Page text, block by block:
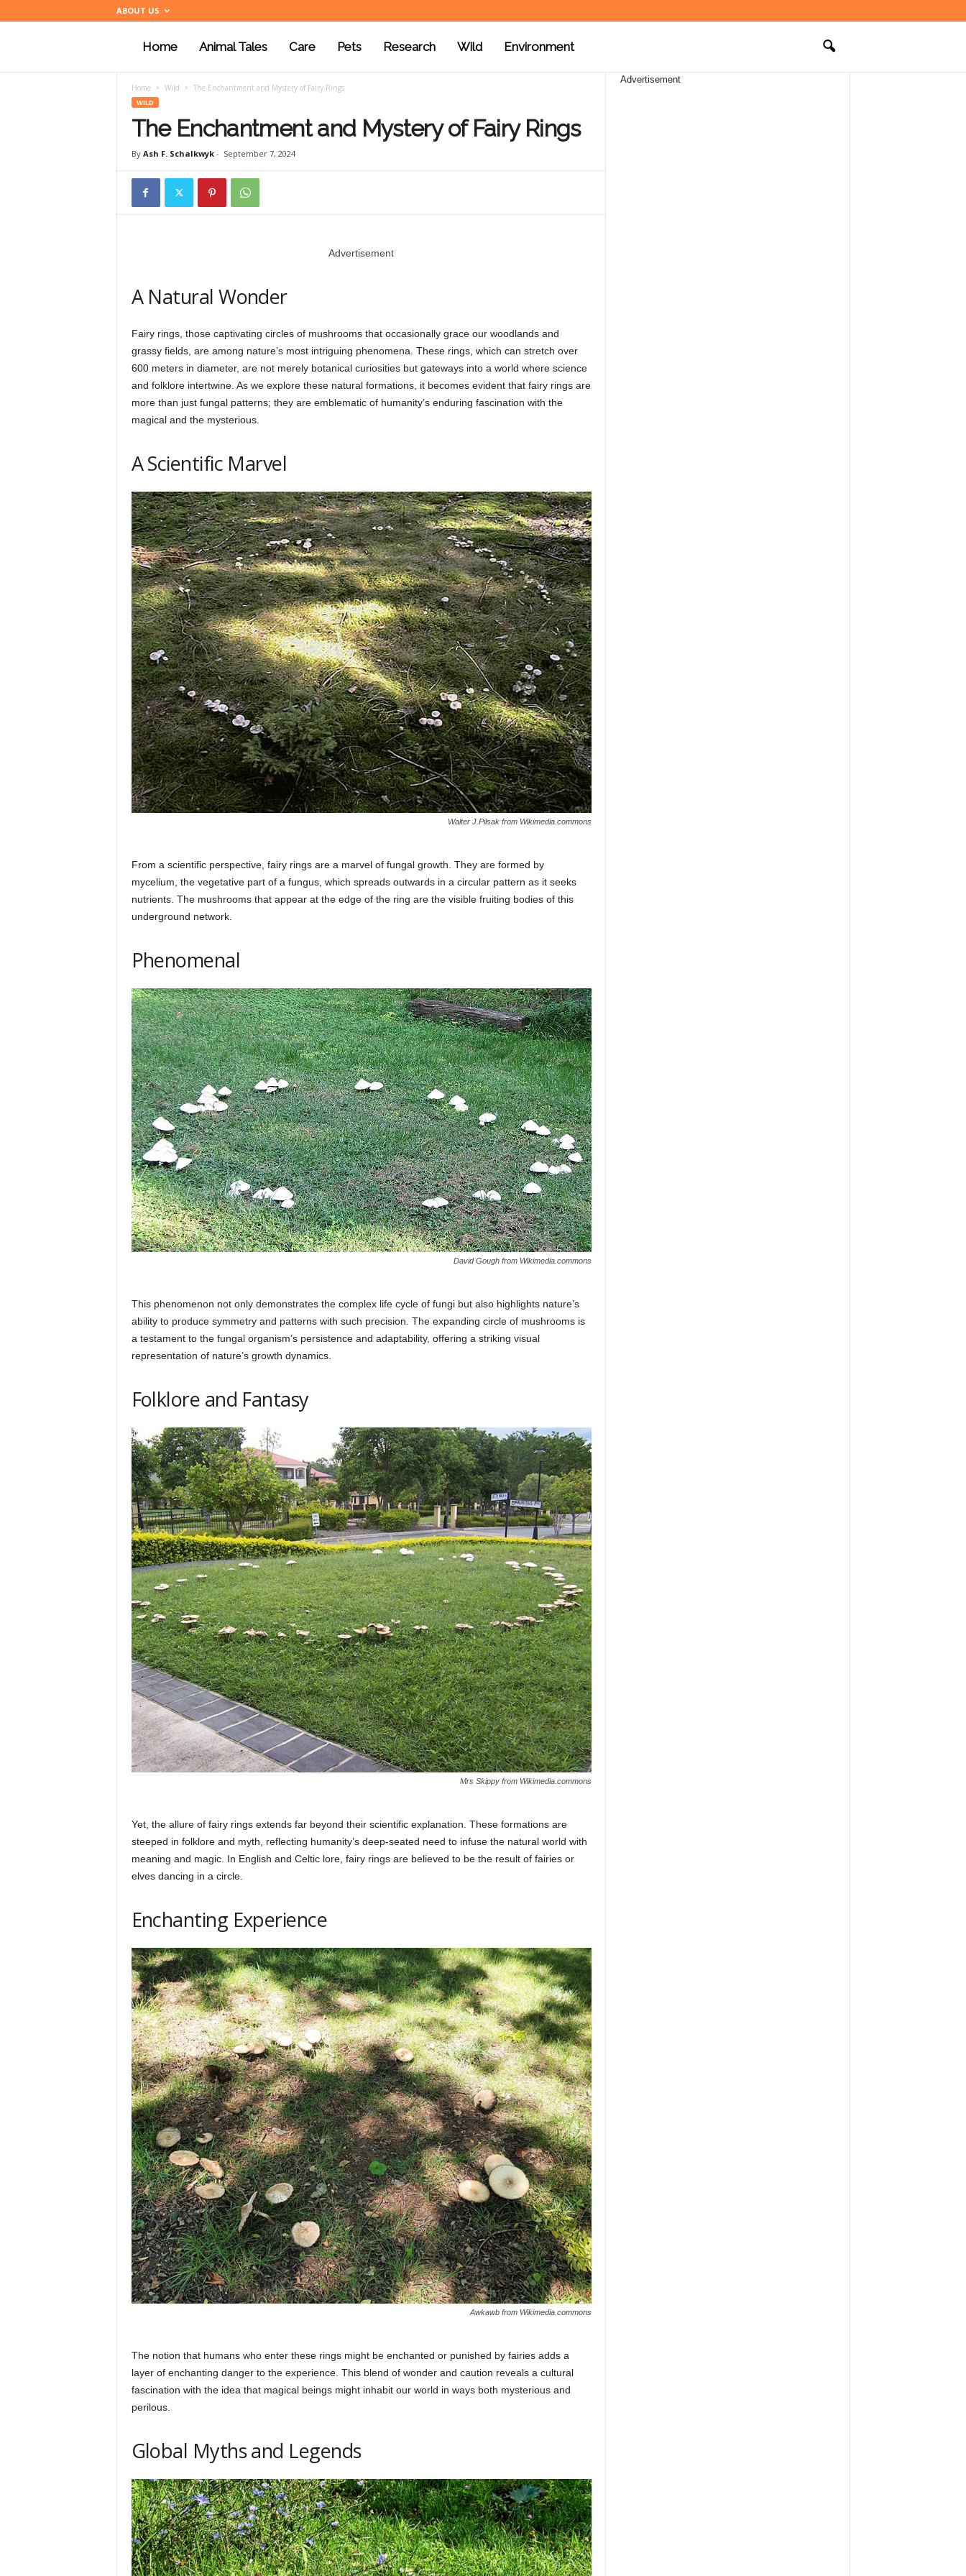
ABOUT US
n
p
n
e
t
h
q
.
c
m
Home Animal Tales Care Pets Research Wild Environment
Home Wild The Enchantment and Mystery of Fairy Rings
WILD
The Enchantment and Mystery of Fairy Rings
By Ash F. Schalkwyk- September 7, 2024
Advertisement
A Natural Wonder
Fairy rings, those captivating circles of mushrooms that occasionally grace our woodlands and
grassy fields, are among nature’s most intriguing phenomena. These rings, which can stretch over
600 meters in diameter, are not merely botanical curiosities but gateways into a world where science
and folklore intertwine. As we explore these natural formations, it becomes evident that fairy rings are
more than just fungal patterns; they are emblematic of humanity’s enduring fascination with the
magical and the mysterious.
A Scientific Marvel
Walter J.Pilsak from Wikimedia.commons
From a scientific perspective, fairy rings are a marvel of fungal growth. They are formed by
mycelium, the vegetative part of a fungus, which spreads outwards in a circular pattern as it seeks
nutrients. The mushrooms that appear at the edge of the ring are the visible fruiting bodies of this
underground network.
Phenomenal
David Gough from Wikimedia.commons
This phenomenon not only demonstrates the complex life cycle of fungi but also highlights nature’s
ability to produce symmetry and patterns with such precision. The expanding circle of mushrooms is
a testament to the fungal organism’s persistence and adaptability, offering a striking visual
representation of nature’s growth dynamics.
Folklore and Fantasy
Mrs Skippy from Wikimedia.commons
Yet, the allure of fairy rings extends far beyond their scientific explanation. These formations are
steeped in folklore and myth, reflecting humanity’s deep-seated need to infuse the natural world with
meaning and magic. In English and Celtic lore, fairy rings are believed to be the result of fairies or
elves dancing in a circle.
Enchanting Experience
Awkawb from Wikimedia.commons
The notion that humans who enter these rings might be enchanted or punished by fairies adds a
layer of enchanting danger to the experience. This blend of wonder and caution reveals a cultural
fascination with the idea that magical beings might inhabit our world in ways both mysterious and
perilous.
Global Myths and Legends
Advertisement